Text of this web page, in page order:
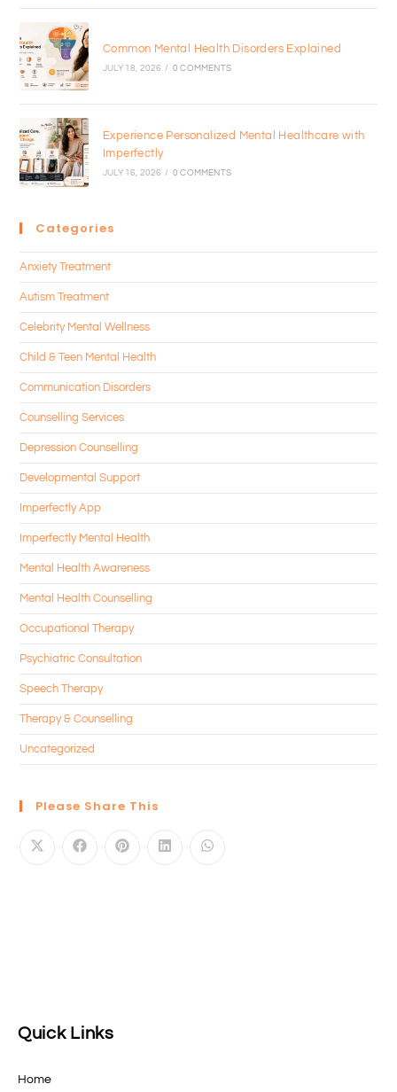
Common Mental Health Disorders Explained
JULY 18, 2026 / 0 COMMENTS
Experience Personalized Mental Healthcare with
Imperfectly
JULY 16, 2026 / 0 COMMENTS
Categories
Anxiety Treatment
Autism Treatment
Celebrity Mental Wellness
Child & Teen Mental Health
Communication Disorders
Counselling Services
Depression Counselling
Developmental Support
Imperfectly App
Imperfectly Mental Health
Mental Health Awareness
Mental Health Counselling
Occupational Therapy
Psychiatric Consultation
Speech Therapy
Therapy & Counselling
Uncategorized
Please Share This
Quick Links
Home